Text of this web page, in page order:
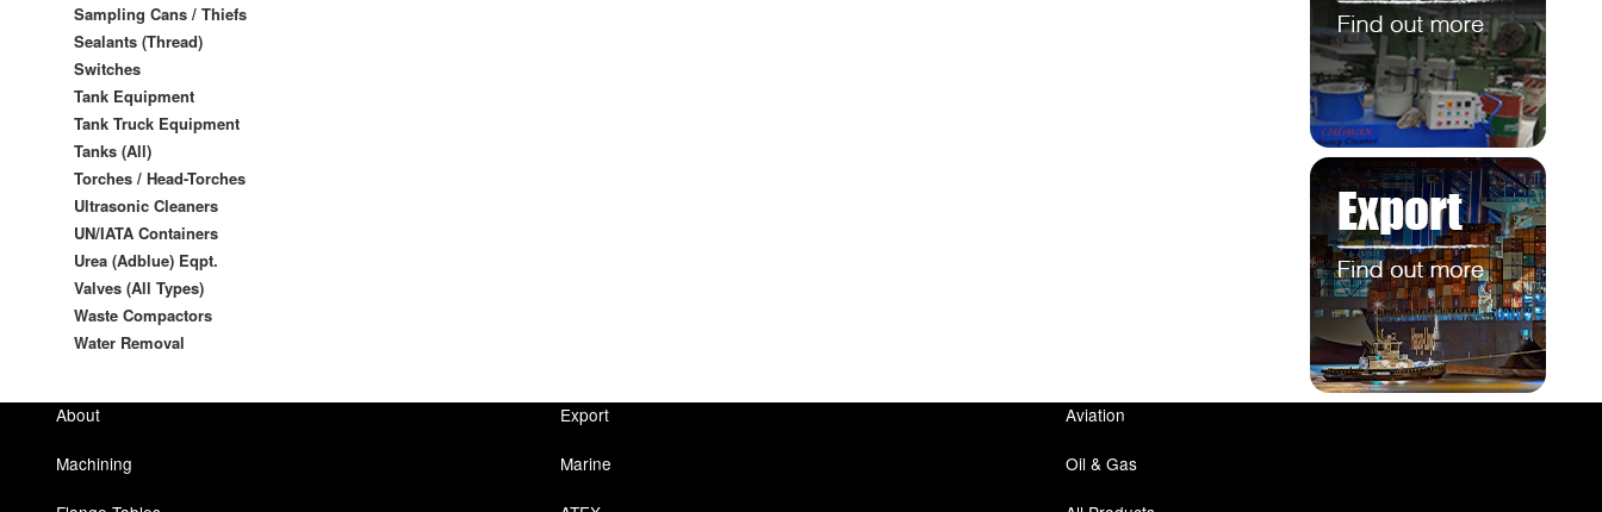
Sampling Cans / Thiefs
Sealants (Thread)
Switches
Tank Equipment
Tank Truck Equipment
Tanks (All)
Torches / Head-Torches
Ultrasonic Cleaners
UN/IATA Containers
Urea (Adblue) Eqpt.
Valves (All Types)
Waste Compactors
Water Removal
About Export Aviation
Machining Marine Oil & Gas